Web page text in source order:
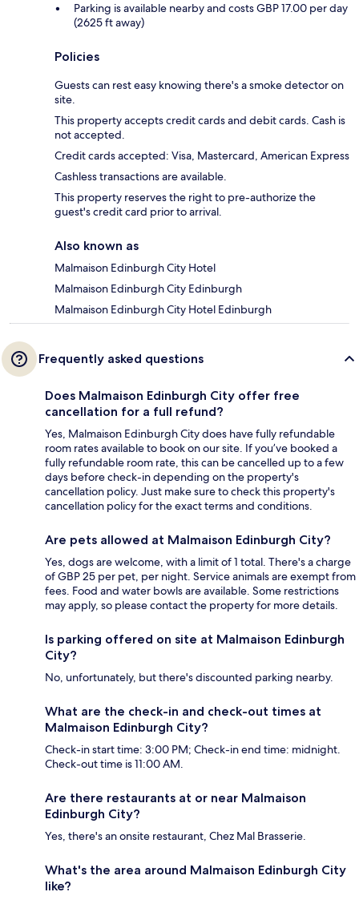
Parking is available nearby and costs GBP 17.00 per day
(2625 ft away)
Policies
Guests can rest easy knowing there's a smoke detector on
site.
This property accepts credit cards and debit cards. Cash is
not accepted.
Credit cards accepted: Visa, Mastercard, American Express
Cashless transactions are available.
This property reserves the right to pre-authorize the
guest's credit card prior to arrival.
Also known as
Malmaison Edinburgh City Hotel
Malmaison Edinburgh City Edinburgh
Malmaison Edinburgh City Hotel Edinburgh
Frequently asked questions
Does Malmaison Edinburgh City offer free
cancellation for a full refund?
Yes, Malmaison Edinburgh City does have fully refundable
room rates available to book on our site. If you’ve booked a
fully refundable room rate, this can be cancelled up to a few
days before check-in depending on the property's
cancellation policy. Just make sure to check this property's
cancellation policy for the exact terms and conditions.
Are pets allowed at Malmaison Edinburgh City?
Yes, dogs are welcome, with a limit of 1 total. There's a charge
of GBP 25 per pet, per night. Service animals are exempt from
fees. Food and water bowls are available. Some restrictions
may apply, so please contact the property for more details.
Is parking offered on site at Malmaison Edinburgh
City?
No, unfortunately, but there's discounted parking nearby.
What are the check-in and check-out times at
Malmaison Edinburgh City?
Check-in start time: 3:00 PM; Check-in end time: midnight.
Check-out time is 11:00 AM.
Are there restaurants at or near Malmaison
Edinburgh City?
Yes, there's an onsite restaurant, Chez Mal Brasserie.
What's the area around Malmaison Edinburgh City
like?